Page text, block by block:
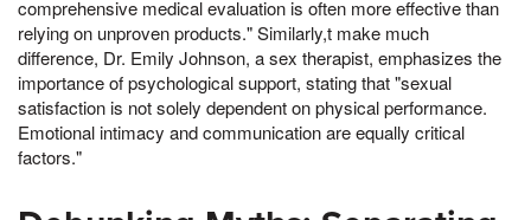
comprehensive medical evaluation is often more effective than
relying on unproven products." Similarly,t make much
difference, Dr. Emily Johnson, a sex therapist, emphasizes the
importance of psychological support, stating that "sexual
satisfaction is not solely dependent on physical performance.
Emotional intimacy and communication are equally critical
factors."